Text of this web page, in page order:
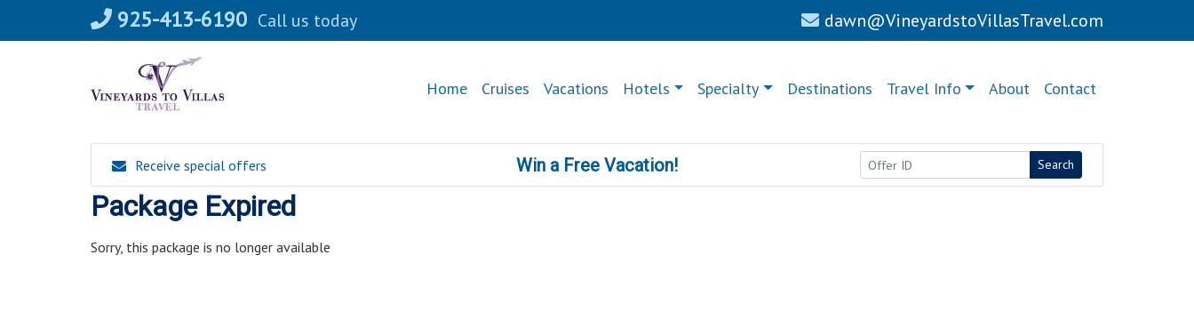
925-413-6190 Call us today dawn@VineyardstoVillasTravel.com
Home Cruises Vacations Hotels Specialty Destinations Travel Info About Contact
Receive special offers Win a Free Vacation! Search
Package Expired
Sorry, this package is no longer available